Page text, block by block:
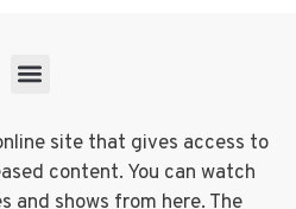
site that gives access to
content. You can watch
and shows from here. The